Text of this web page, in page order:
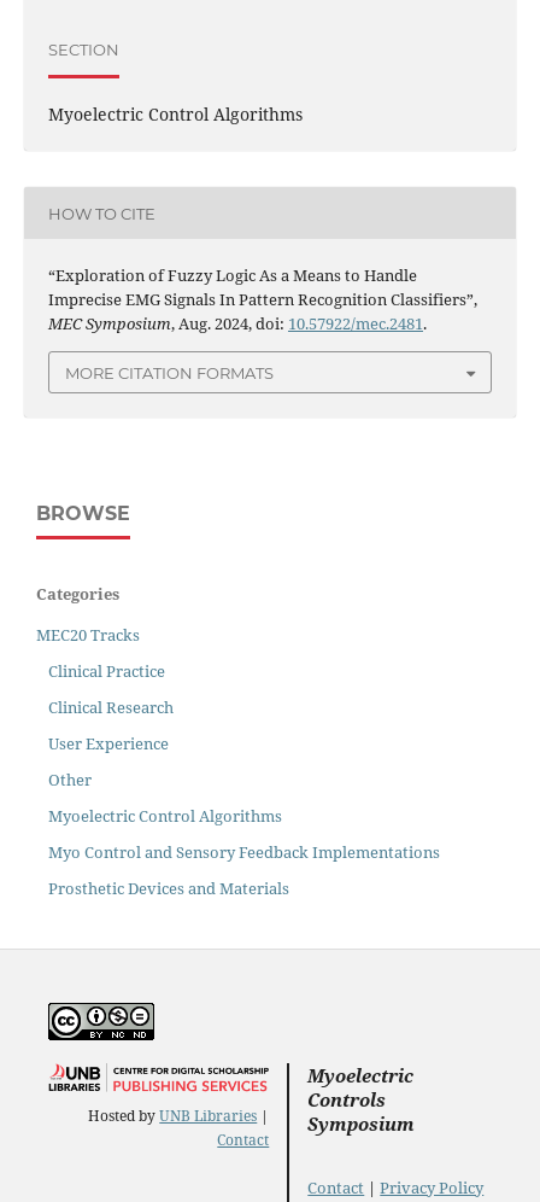
SECTION
Myoelectric Control Algorithms
HOW TO CITE
“Exploration of Fuzzy Logic As a Means to Handle
Imprecise EMG Signals In Pattern Recognition Classifiers”,
MEC Symposium, Aug. 2024, doi: 10.57922/mec.2481.
MORE CITATION FORMATS
BROWSE
Categories
MEC20 Tracks
Clinical Practice
Clinical Research
User Experience
Other
Myoelectric Control Algorithms
Myo Control and Sensory Feedback Implementations
Prosthetic Devices and Materials
Hosted byUNB Libraries |
Contact
Myoelectric
Controls
Symposium
Contact |Privacy Policy